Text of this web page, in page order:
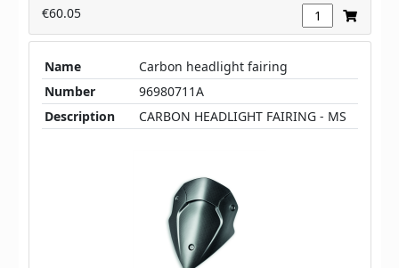
€60.05
Name
Carbon headlight fairing
Number
96980711A
Description
CARBON HEADLIGHT FAIRING - MS